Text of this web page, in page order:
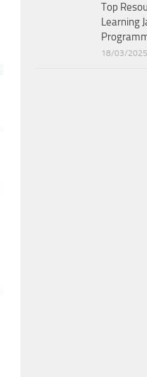
Top
Learning
18/03/2025